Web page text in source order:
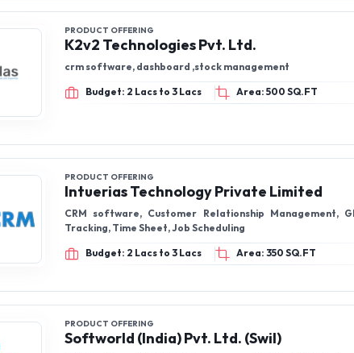
PRODUCT OFFERING
K2v2 Technologies Pvt. Ltd.
crm software, dashboard ,stock management
Budget: 2 Lacs to 3 Lacs Area: 500 SQ.FT
PRODUCT OFFERING
Intuerias Technology Private Limited
CRM software, Customer Relationship Management,
Tracking, Time Sheet, Job Scheduling
Budget: 2 Lacs to 3 Lacs Area: 350 SQ.FT
PRODUCT OFFERING
Softworld (India) Pvt. Ltd. (Swil)